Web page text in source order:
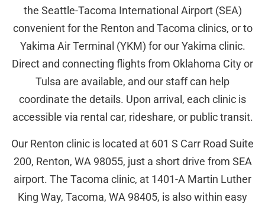
the Seattle-Tacoma International Airport (SEA)
convenient for the Renton and Tacoma clinics, or to
Yakima Air Terminal (YKM) for our Yakima clinic.
Direct and connecting flights from Oklahoma City or
Tulsa are available, and our staff can help
coordinate the details. Upon arrival, each clinic is
accessible via rental car, rideshare, or public transit.
Our Renton clinic is located at 601 S Carr Road Suite
200, Renton, WA 98055, just a short drive from SEA
airport. The Tacoma clinic, at 1401-A Martin Luther
King Way, Tacoma, WA 98405, is also within easy